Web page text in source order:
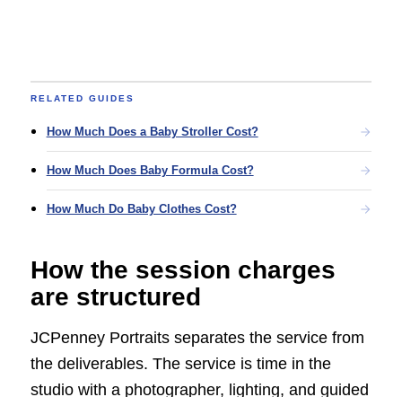
RELATED GUIDES
How Much Does a Baby Stroller Cost?
How Much Does Baby Formula Cost?
How Much Do Baby Clothes Cost?
How the session charges
are structured
JCPenney Portraits separates the service from
the deliverables. The service is time in the
studio with a photographer, lighting, and guided